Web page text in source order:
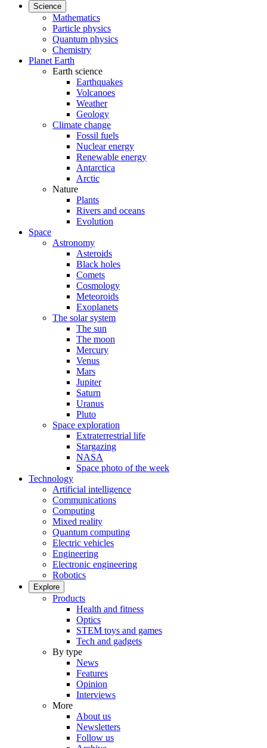
Science
Mathematics
Particle physics
Quantum physics
Chemistry
Planet Earth
Earth science
Earthquakes
Volcanoes
Weather
Geology
Climate change
Fossil fuels
Nuclear energy
Renewable energy
Antarctica
Arctic
Nature
Plants
Rivers and oceans
Evolution
Space
Astronomy
Asteroids
Black holes
Comets
Cosmology
Meteoroids
Exoplanets
The solar system
The sun
The moon
Mercury
Venus
Mars
Jupiter
Saturn
Uranus
Pluto
Space exploration
Extraterrestrial life
Stargazing
NASA
Space photo of the week
Technology
Artificial intelligence
Communications
Computing
Mixed reality
Quantum computing
Electric vehicles
Engineering
Electronic engineering
Robotics
Explore
Products
Health and fitness
Optics
STEM toys and games
Tech and gadgets
By type
News
Features
Opinion
Interviews
More
About us
Newsletters
Follow us